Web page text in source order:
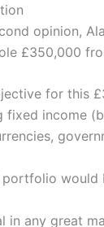
opinion,
£350,000
for this
income
would
in any great